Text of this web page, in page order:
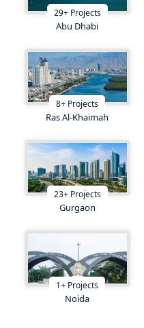
29+Projects
Abu Dhabi
8+ Projects
Ras Al-Khaimah
23+Projects
Gurgaon
1+ Projects
Noida